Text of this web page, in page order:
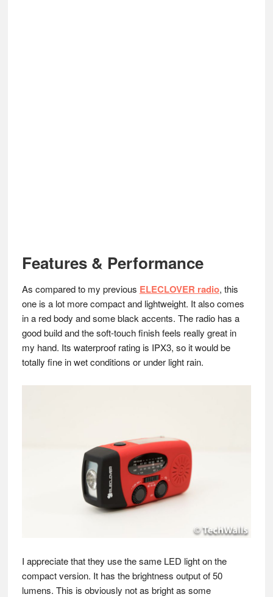
Features & Performance
As compared to my previous ELECLOVER radio, this
one is a lot more compact and lightweight. It also comes
in a red body and some black accents. The radio has a
good build and the soft-touch finish feels really great in
my hand. Its waterproof rating is IPX3, so it would be
totally fine in wet conditions or under light rain.
I appreciate that they use the same LED light on the
compact version. It has the brightness output of 50
lumens. This is obviously not as bright as some